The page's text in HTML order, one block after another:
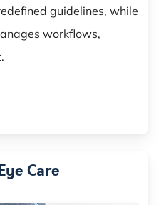
guidelines, while
workflows,
Care